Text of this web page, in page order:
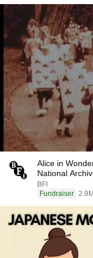
Alice in
National
BFI
Fundraiser